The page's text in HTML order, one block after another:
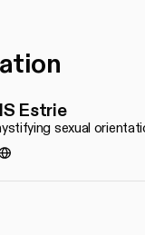
Estrie
sexual
www.grisestrie.org